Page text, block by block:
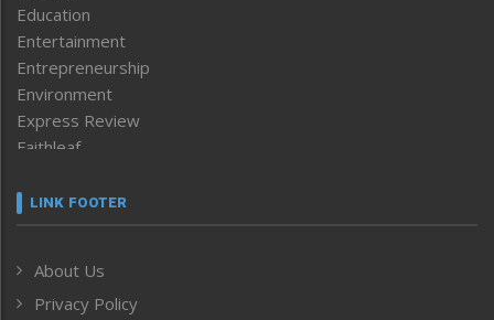
Education
Entertainment
Entrepreneurship
Environment
Express Review
Faithleaf
Frontpage
Human Rights
ICAR
LINK FOOTER
About Us
Privacy Policy